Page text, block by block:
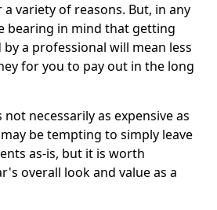
variety of reasons. But, in any
bearing in mind that getting
a professional will mean less
for you to pay out in the long
necessarily as expensive as
be tempting to simply leave
as-is, but it is worth
overall look and value as a